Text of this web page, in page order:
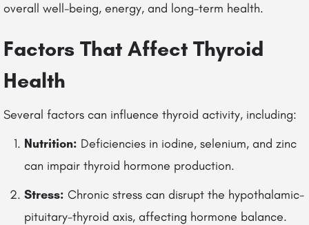
overall well-being, energy, and long-term health.
Factors That Affect Thyroid
Health
Several factors can influence thyroid activity, including:
Nutrition: Deficiencies in iodine, selenium, and zinc
can impair thyroid hormone production.
Stress: Chronic stress can disrupt the hypothalamic-
pituitary-thyroid axis, affecting hormone balance.